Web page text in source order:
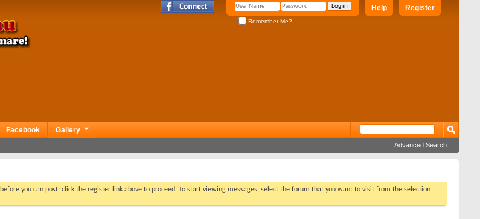
Register
Help
Remember Me?
Facebook Gallery
Advanced Search
before you can post: click the register link above to proceed. To start viewing messages, select the forum that you want to visit from the selection